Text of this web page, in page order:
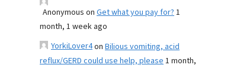
Anonymous on Get what you pay for?1
month, 1 week ago
YorkiLover4on Bilious vomiting, acid
reflux/GERD could use help, please1 month,